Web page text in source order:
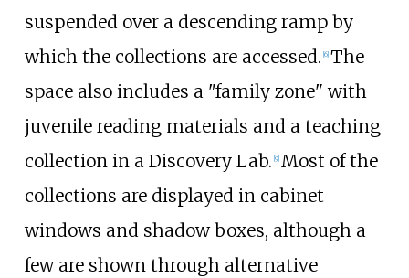
suspended over a descending ramp by
which the collections are accessed. 6] The
space also includes a "family zone" with
juvenile reading materials and a teaching
collection in a Discovery Lab. 9] Most of the
collections are displayed in cabinet
windows and shadow boxes, although a
few are shown through alternative